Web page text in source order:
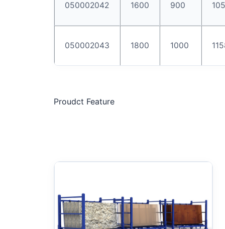
050002042 1600 900
050002043 1800 1000
Proudct Feature